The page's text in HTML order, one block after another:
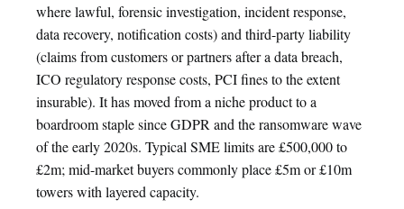
where lawful, forensic investigation, incident response,
data recovery, notification costs) and third-party liability
(claims from customers or partners after a data breach,
ICO regulatory response costs, PCI fines to the extent
insurable). It has moved from a niche product to a
boardroom staple since GDPR and the ransomware wave
of the early 2020s. Typical SME limits are £500,000 to
£2m; mid-market buyers commonly place £5m or £10m
towers with layered capacity.